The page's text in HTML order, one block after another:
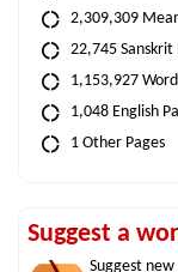
2,309,309
22,745 Sanskrit
1,153,927
1,048 English
1 Other Pages
Suggest a
Suggest